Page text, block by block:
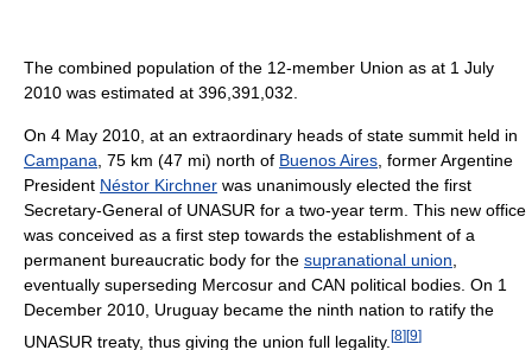
The combined population of the 12-member Union as at 1 July
2010 was estimated at 396,391,032.
On 4 May 2010, at an extraordinary heads of state summit held in
Campana, 75 km (47 mi) north of Buenos Aires, former Argentine
President Néstor Kirchner was unanimously elected the first
Secretary-General of UNASUR for a two-year term. This new office
was conceived as a first step towards the establishment of a
permanent bureaucratic body for the supranational union,
eventually superseding Mercosur and CAN political bodies. On 1
December 2010, Uruguay became the ninth nation to ratify the
UNASUR treaty, thus giving the union full legality. [8] [9]